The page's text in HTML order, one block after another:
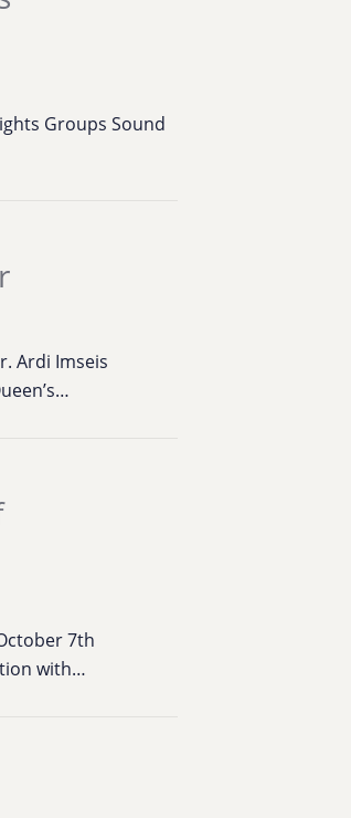
Groups Sound
Ardi Imseis
7th
with…